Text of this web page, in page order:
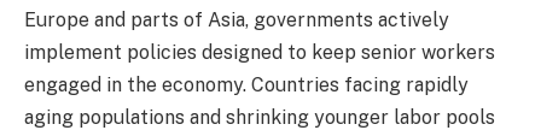
Europe and parts of Asia, governments actively
implement policies designed to keep senior workers
engaged in the economy. Countries facing rapidly
aging populations and shrinking younger labor pools